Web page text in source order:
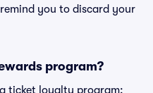
you to discard your
program?
ticket loyalty program: